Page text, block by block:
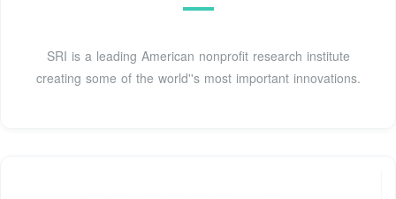
SRI is a leading American nonprofit research institute
creating some of the world''s most important innovations.